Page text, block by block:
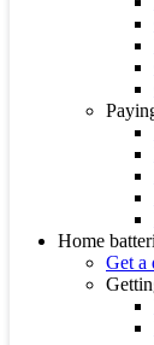
Home
Get a